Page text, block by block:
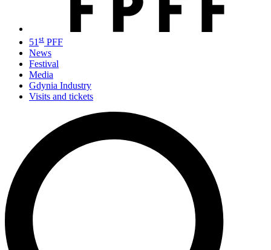
51 st PFF
News
Festival
Media
Gdynia Industry
Visits and tickets